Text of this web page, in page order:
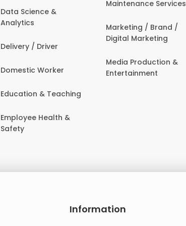
Data Science &
Analytics
Delivery / Driver
Domestic Worker
Education & Teaching
Employee Health &
Safety
Maintenance Services
Marketing / Brand /
Digital Marketing
Media Production &
Entertainment
Information